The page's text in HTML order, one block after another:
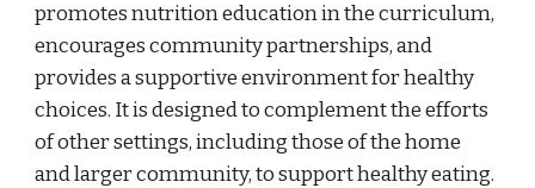
promotes nutrition education in the curriculum,
encourages community partnerships, and
provides a supportive environment for healthy
choices. It is designed to complement the efforts
of other settings, including those of the home
and larger community, to support healthy eating.